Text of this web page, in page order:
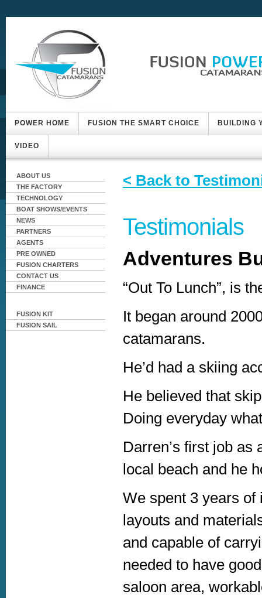
POWER HOME FUSION THE SMART CHOICE BUILDING
VIDEO
ABOUT US
THE FACTORY
TECHNOLOGY
BOAT SHOWS/EVENTS
NEWS
PARTNERS
AGENTS
PRE OWNED
FUSION CHARTERS
CONTACT US
FINANCE
FUSION KIT
FUSION SAIL
< Back to
Testimonials
Adventures
“Out To Lunch”, is
It began around
catamarans.
He’d had a skiing
He believed that
Doing everyday
Darren’s first job
local beach and he
We spent 3 years of
layouts and
and capable of
needed to have
saloon area,